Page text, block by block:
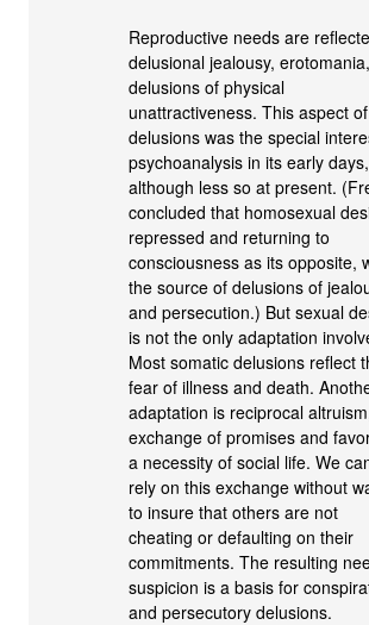
Reproductive needs are
delusional jealousy,
delusions of physical
unattractiveness. This aspect of
delusions was the special
psychoanalysis in its early days,
although less so at present.
concluded that homosexual
repressed and returning to
consciousness as its opposite,
the source of delusions of
and persecution.) But sexual
is not the only adaptation
Most somatic delusions reflect
fear of illness and death.
adaptation is reciprocal
exchange of promises and
a necessity of social life. We
rely on this exchange without
to insure that others are not
cheating or defaulting on their
commitments. The resulting
suspicion is a basis for
and persecutory delusions.